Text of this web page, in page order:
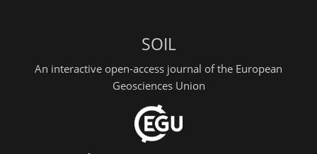
SOIL
An interactive open-access journal of the European
Geosciences Union